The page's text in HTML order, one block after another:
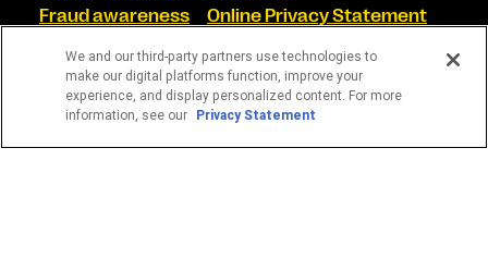
Fraud awareness
Online Privacy Statement
FIND US ON SOCIAL
We and our third-party partners use technologies to
make our digital platforms function, improve your
experience, and display personalized content. For more
information, see our Privacy Statement